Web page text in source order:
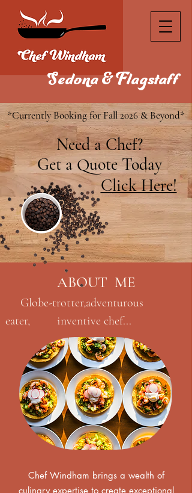
Sedona & Flagstaff
*Currently Booking for Fall 2026 & Beyond*
Need a Chef?
Get a Quote Today
Click Here!
ABOUT ME
Chef Windham brings a wealth of
culinary expertise to create exceptional
Globe-trotter,adventurous
eater, inventive chef...